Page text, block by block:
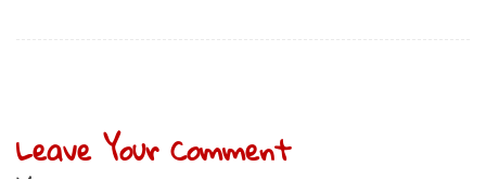
Leave Your Comment